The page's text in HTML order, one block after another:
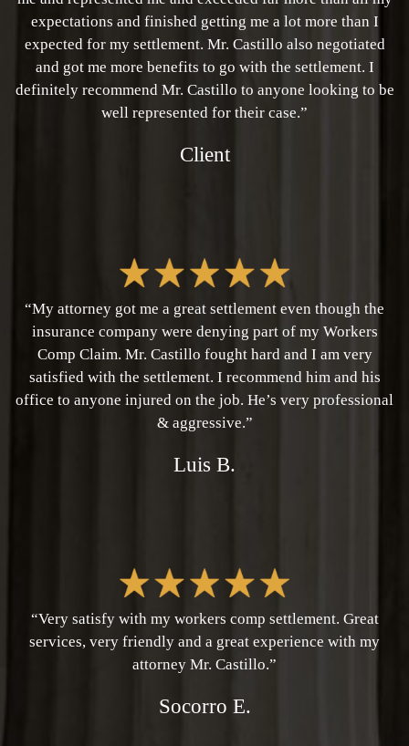
expectations and finished getting me a lot more than I
expected for my settlement. Mr. Castillo also negotiated
and got me more benefits to go with the settlement. I
definitely recommend Mr. Castillo to anyone looking to be
well represented for their case.”
Client
“My attorney got me a great settlement even though the
insurance company were denying part of my Workers
Comp Claim. Mr. Castillo fought hard and I am very
satisfied with the settlement. I recommend him and his
office to anyone injured on the job. He’s very professional
& aggressive.”
Luis B.
“Very satisfy with my workers comp settlement. Great
services, very friendly and a great experience with my
attorney Mr. Castillo.”
Socorro E.